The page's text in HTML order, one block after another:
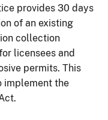
provides 30 days
of an existing
collection
licensees and
permits. This
implement the